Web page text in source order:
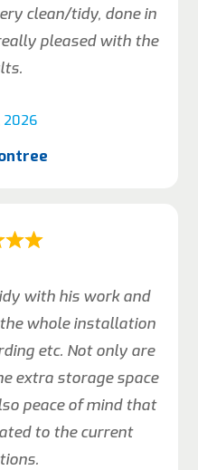
2026
clean/tidy, done in
pleased with the
with his work and
whole installation
etc. Not only are
extra storage space
peace of mind that
to the current